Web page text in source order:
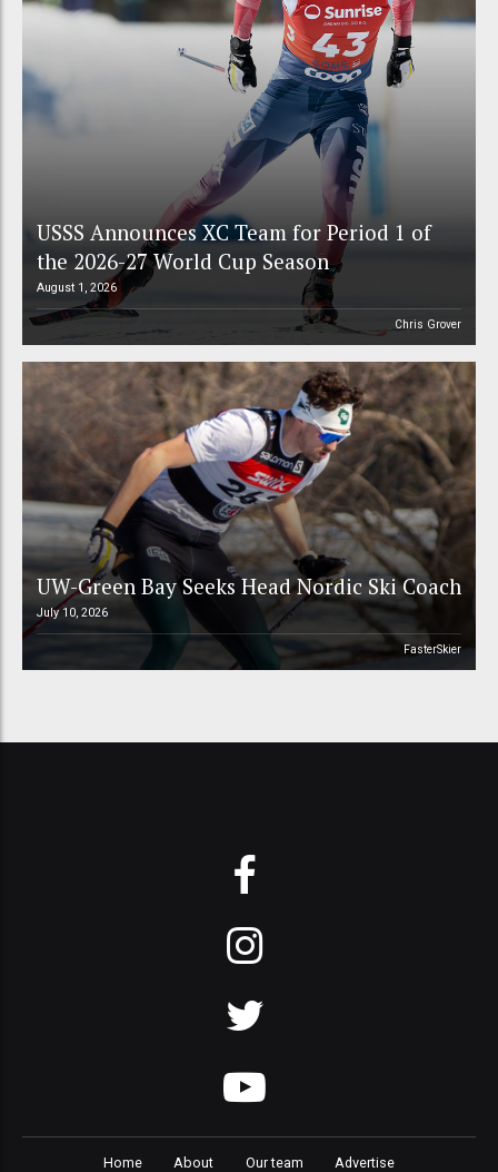
USSS Announces XC Team for Period 1 of
the 2026-27 World Cup Season
August 1, 2026
Chris Grover
UW-Green Bay Seeks Head Nordic Ski Coach
July 10, 2026
FasterSkier
Home About Our team Advertise